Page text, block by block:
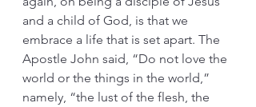
and a child of God, is that we
embrace a life that is set apart. The
Apostle John said, “Do not love the
world or the things in the world,”
namely, “the lust of the flesh, the